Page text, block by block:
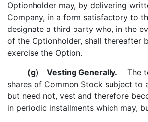
Optionholder may, by delivering
Company, in a form satisfactory to
designate a third party who, in the
of the Optionholder, shall thereafter
exercise the Option.
(g) Vesting Generally. The
shares of Common Stock subject to
but need not, vest and therefore
in periodic installments which may,